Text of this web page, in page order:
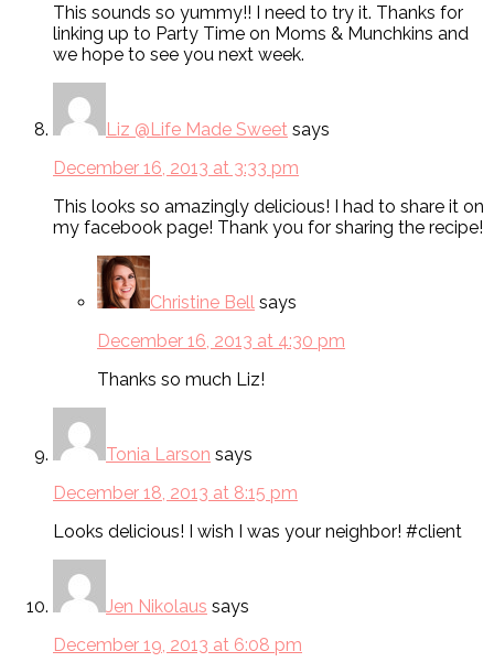
This sounds so yummy!! I need to try it. Thanks for
linking up to Party Time on Moms & Munchkins and
we hope to see you next week.
Liz @Life Made Sweet says
December 16, 2013 at 3:33 pm
This looks so amazingly delicious! I had to share it on
my facebook page! Thank you for sharing the recipe!
Christine Bell says
December 16, 2013 at 4:30 pm
Thanks so much Liz!
Tonia Larson says
December 18, 2013 at 8:15 pm
Looks delicious! I wish I was your neighbor! #client
Jen Nikolaus says
December 19, 2013 at 6:08 pm